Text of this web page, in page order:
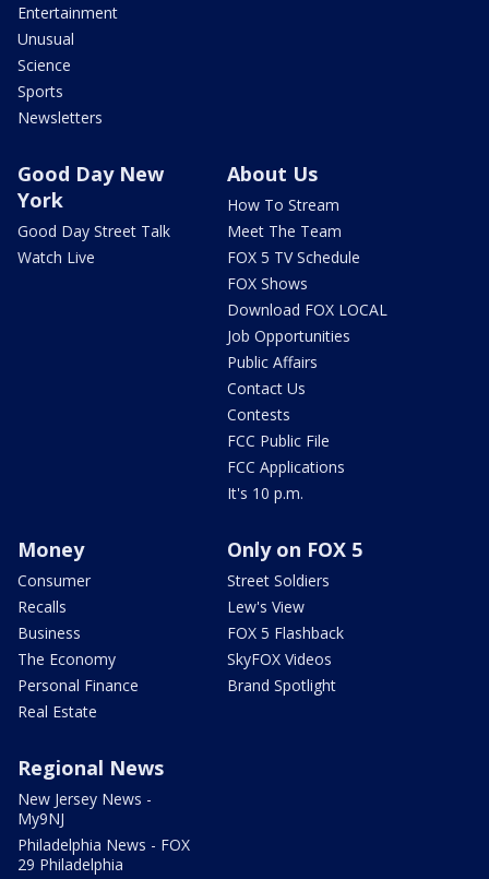
Entertainment
Unusual
Science
Sports
Newsletters
Good Day New
York
Good Day Street Talk
Watch Live
About Us
How To Stream
Meet The Team
FOX 5 TV Schedule
FOX Shows
Download FOX LOCAL
Job Opportunities
Public Affairs
Contact Us
Contests
FCC Public File
FCC Applications
It's 10 p.m.
Money
Consumer
Recalls
Business
The Economy
Personal Finance
Real Estate
Only on FOX 5
Street Soldiers
Lew's View
FOX 5 Flashback
SkyFOX Videos
Brand Spotlight
Regional News
New Jersey News -
My9NJ
Philadelphia News - FOX
29 Philadelphia